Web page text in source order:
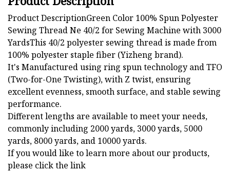
Product DescriptionGreen Color 100% Spun Polyester
Sewing Thread Ne 40/2 for Sewing Machine with 3000
YardsThis 40/2 polyester sewing thread is made from
100% polyester staple fiber (Yizheng brand).
It's Manufactured using ring spun technology and TFO
(Two-for-One Twisting), with Z twist, ensuring
excellent evenness, smooth surface, and stable sewing
performance.
Different lengths are available to meet your needs,
commonly including 2000 yards, 3000 yards, 5000
yards, 8000 yards, and 10000 yards.
If you would like to learn more about our products,
please click the link